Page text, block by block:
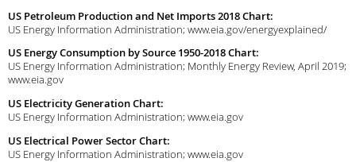
US Petroleum Production and Net Imports 2018 Chart:
US Energy Information Administration; www.eia.gov/energyexplained/
US Energy Consumption by Source 1950-2018 Chart:
US Energy Information Administration; Monthly Energy Review, April 2019;
www.eia.gov
US Electricity Generation Chart:
US Energy Information Administration; www.eia.gov
US Electrical Power Sector Chart:
US Energy Information Administration; www.eia.gov